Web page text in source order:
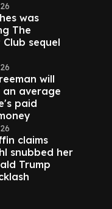
was
The
sequel
will
average
paid
claims
snubbed her
Trump